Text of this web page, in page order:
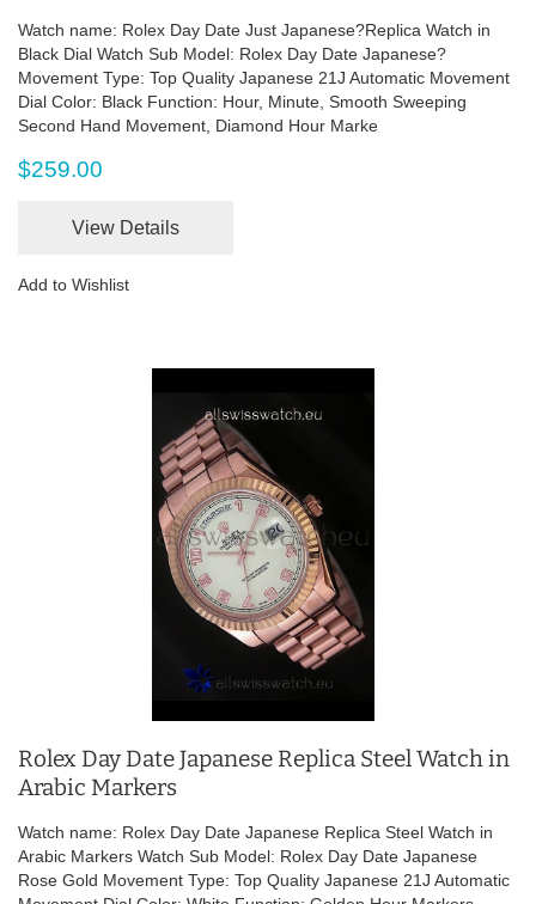
Watch name: Rolex Day Date Just Japanese?Replica Watch in
Black Dial Watch Sub Model: Rolex Day Date Japanese?
Movement Type: Top Quality Japanese 21J Automatic Movement
Dial Color: Black Function: Hour, Minute, Smooth Sweeping
Second Hand Movement, Diamond Hour Marke
$259.00
View Details
Add to Wishlist
Rolex Day Date Japanese Replica Steel Watch in
Arabic Markers
Watch name: Rolex Day Date Japanese Replica Steel Watch in
Arabic Markers Watch Sub Model: Rolex Day Date Japanese
Rose Gold Movement Type: Top Quality Japanese 21J Automatic